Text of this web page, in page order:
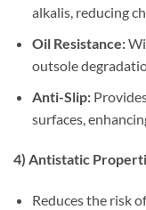
alkalis, reducing
Oil Resistance:
outsole
Anti-Slip:
surfaces,
4) Antistatic
Reduces the risk